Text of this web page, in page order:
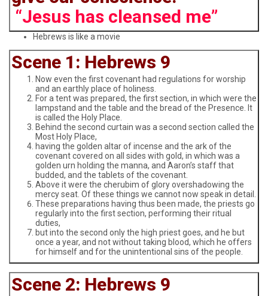
“Jesus has cleansed me”
Hebrews is like a movie
Scene 1: Hebrews 9
Now even the first covenant had regulations for worship
and an earthly place of holiness.
For a tent was prepared, the first section, in which were the
lampstand and the table and the bread of the Presence. It
is called the Holy Place.
Behind the second curtain was a second section called the
Most Holy Place,
having the golden altar of incense and the ark of the
covenant covered on all sides with gold, in which was a
golden urn holding the manna, and Aaron’s staff that
budded, and the tablets of the covenant.
Above it were the cherubim of glory overshadowing the
mercy seat. Of these things we cannot now speak in detail.
These preparations having thus been made, the priests go
regularly into the first section, performing their ritual
duties,
but into the second only the high priest goes, and he but
once a year, and not without taking blood, which he offers
for himself and for the unintentional sins of the people.
Scene 2: Hebrews 9